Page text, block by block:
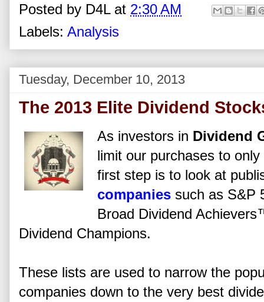
Posted by D4L at 2:30 AM
Labels: Analysis
Tuesday, December 10, 2013
The 2013 Elite Dividend
As investors in Dividend
limit our purchases to
first step is to look at
companies such as S&P
Broad Dividend
Dividend Champions.
These lists are used to narrow the
companies down to the very best